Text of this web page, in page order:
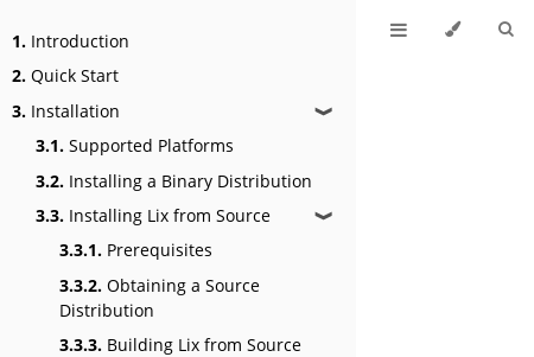
1. Introduction
2. Quick Start
3. Installation ❱
3.1. Supported Platforms
3.2. Installing a Binary Distribution
3.3. Installing Lix from Source ❱
3.3.1. Prerequisites
3.3.2. Obtaining a Source
Distribution
3.3.3. Building Lix from Source